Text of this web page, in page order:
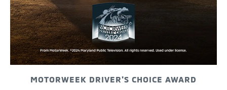
MOTORWEEK DRIVER'S CHOICE AWARD